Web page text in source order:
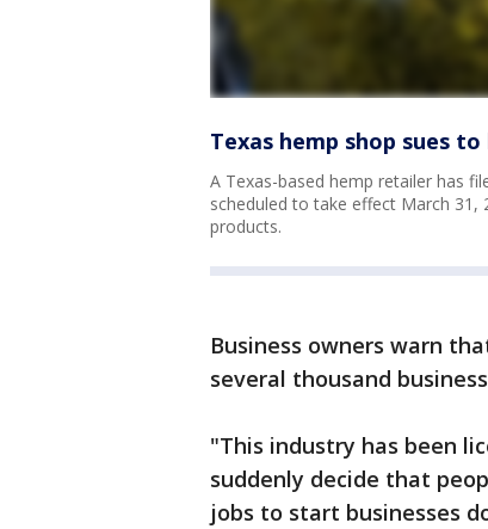
Texas hemp shop sues
A Texas-based hemp retailer has
scheduled to take effect March 31,
products.
Business owners warn
several thousand
"This industry has been
suddenly decide that
jobs to start businesses